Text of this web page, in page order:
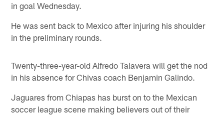
in goal Wednesday.
He was sent back to Mexico after injuring his shoulder
in the preliminary rounds.
Twenty-three-year-old Alfredo Talavera will get the nod
in his absence for Chivas coach Benjamin Galindo.
Jaguares from Chiapas has burst on to the Mexican
soccer league scene making believers out of their